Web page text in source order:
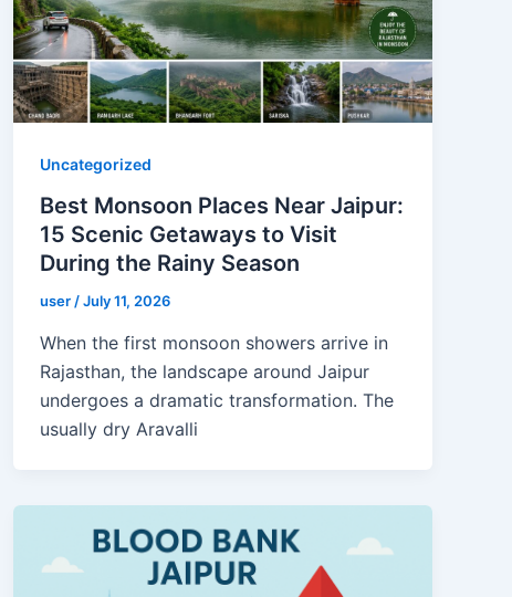
Uncategorized
Best Monsoon Places Near Jaipur:
15 Scenic Getaways to Visit
During the Rainy Season
user/July 11, 2026
When the first monsoon showers arrive in
Rajasthan, the landscape around Jaipur
undergoes a dramatic transformation. The
usually dry Aravalli